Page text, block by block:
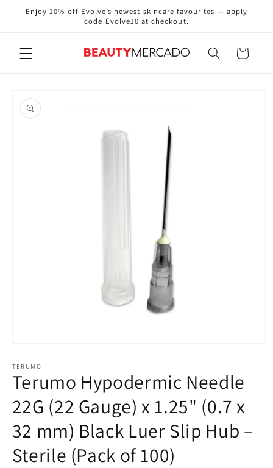
Skip to
content
Enjoy 10% off Evolve’s newest skincare favourites — apply
code Evolve10 at checkout.
Cart
product
information
1
in
modal
TERUMO
Terumo Hypodermic Needle
22G (22 Gauge) x 1.25" (0.7 x
32 mm) Black Luer Slip Hub –
Sterile (Pack of 100)